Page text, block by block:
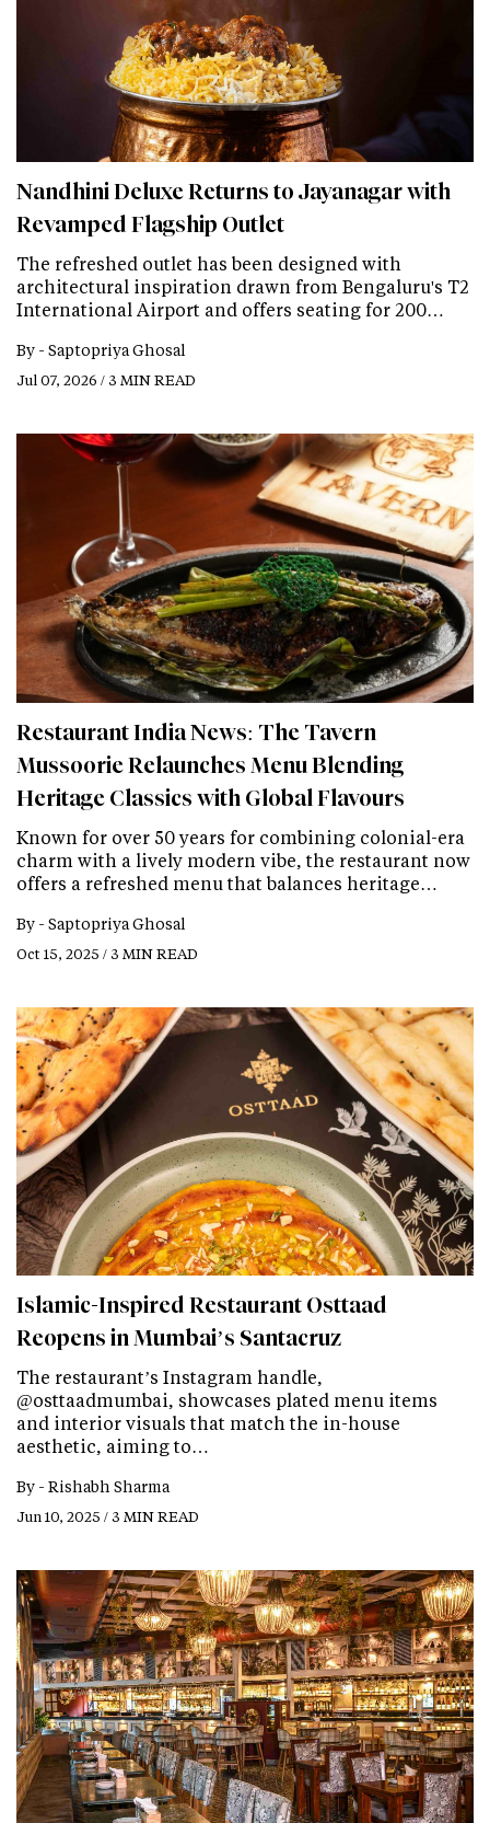
Nandhini Deluxe Returns to Jayanagar with
Revamped Flagship Outlet
The refreshed outlet has been designed with
architectural inspiration drawn from Bengaluru's T2
International Airport and offers seating for 200…
By - Saptopriya Ghosal
Jul 07, 2026 / 3 MIN READ
Restaurant India News: The Tavern
Mussoorie Relaunches Menu Blending
Heritage Classics with Global Flavours
Known for over 50 years for combining colonial-era
charm with a lively modern vibe, the restaurant now
offers a refreshed menu that balances heritage…
By - Saptopriya Ghosal
Oct 15, 2025 / 3 MIN READ
Islamic-Inspired Restaurant Osttaad
Reopens in Mumbai’s Santacruz
The restaurant’s Instagram handle,
@osttaadmumbai, showcases plated menu items
and interior visuals that match the in-house
aesthetic, aiming to…
By - Rishabh Sharma
Jun 10, 2025 / 3 MIN READ